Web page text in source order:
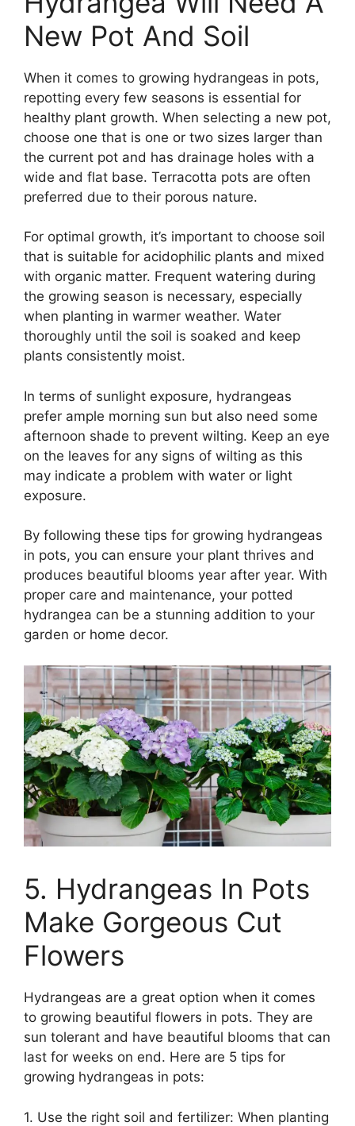
New Pot And Soil
When it comes to growing hydrangeas in pots,
repotting every few seasons is essential for
healthy plant growth. When selecting a new pot,
choose one that is one or two sizes larger than
the current pot and has drainage holes with a
wide and flat base. Terracotta pots are often
preferred due to their porous nature.
For optimal growth, it’s important to choose soil
that is suitable for acidophilic plants and mixed
with organic matter. Frequent watering during
the growing season is necessary, especially
when planting in warmer weather. Water
thoroughly until the soil is soaked and keep
plants consistently moist.
In terms of sunlight exposure, hydrangeas
prefer ample morning sun but also need some
afternoon shade to prevent wilting. Keep an eye
on the leaves for any signs of wilting as this
may indicate a problem with water or light
exposure.
By following these tips for growing hydrangeas
in pots, you can ensure your plant thrives and
produces beautiful blooms year after year. With
proper care and maintenance, your potted
hydrangea can be a stunning addition to your
garden or home decor.
5. Hydrangeas In Pots
Make Gorgeous Cut
Flowers
Hydrangeas are a great option when it comes
to growing beautiful flowers in pots. They are
sun tolerant and have beautiful blooms that can
last for weeks on end. Here are 5 tips for
growing hydrangeas in pots:
1. Use the right soil and fertilizer: When planting